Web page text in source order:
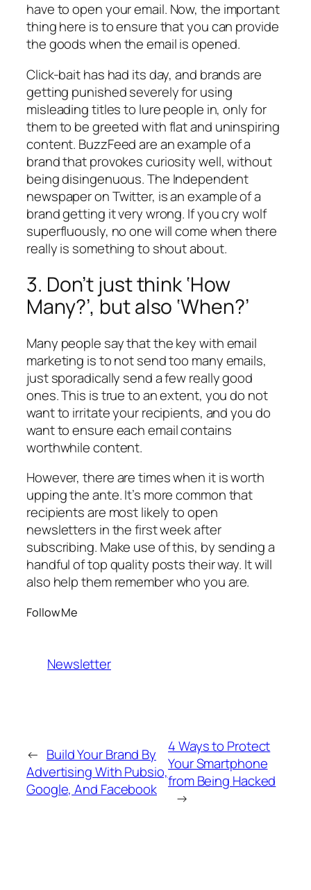
haveto open your email. Now, the important
thing here is to ensure that you can provide
the goods when the email is opened.
Click-bait has had its day, and brands are
getting punished severely for using
misleading titles to lure people in, only for
them to be greeted with flat and uninspiring
content. BuzzFeed are an example of a
brand that provokes curiosity well, without
being disingenuous. The Independent
newspaper on Twitter, is an example of a
brand getting it very wrong. If you cry wolf
superfluously, no one will come when there
really is something to shout about.
3. Don’t just think ‘How
Many?’, but also ‘When?’
Many people say that the key with email
marketing is to not send too many emails,
just sporadically send a few really good
ones. This is true to an extent, you do not
want to irritate your recipients, and youdo
want to ensure each email contains
worthwhile content.
However, there are times when it is worth
upping the ante. It’s more common that
recipients are most likely to open
newsletters in the first week after
subscribing. Make use of this, by sending a
handful of top quality posts their way. It will
also help them remember who you are.
Follow Me
Newsletter
← Build Your Brand By
Advertising With Pubsio,
Google, And Facebook
4 Ways to Protect
Your Smartphone
from Being Hacked
→